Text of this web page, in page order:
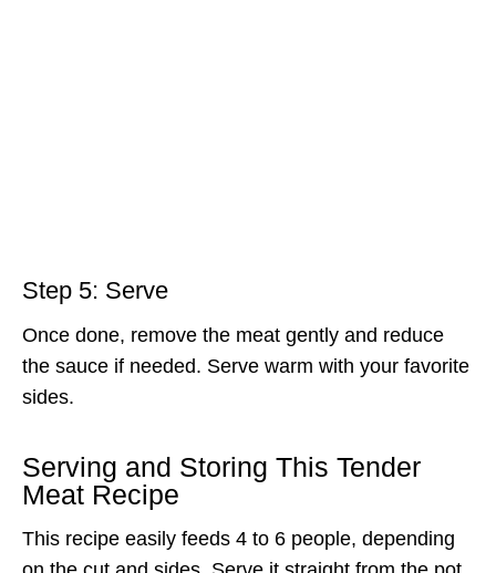
Step 5: Serve
Once done, remove the meat gently and reduce
the sauce if needed. Serve warm with your favorite
sides.
Serving and Storing This Tender
Meat Recipe
This recipe easily feeds 4 to 6 people, depending